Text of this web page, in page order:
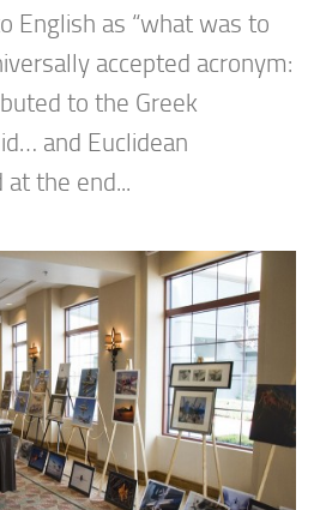
English as “what was to
accepted acronym:
to the Greek
and Euclidean
the end...